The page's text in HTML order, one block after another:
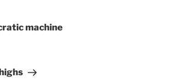
machine